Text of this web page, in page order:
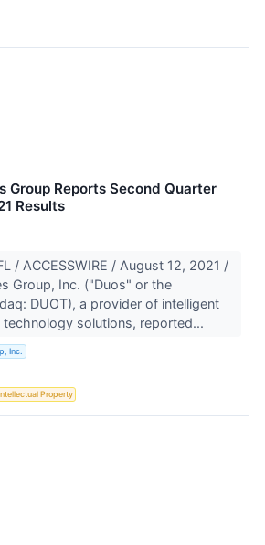
Group Reports Second Quarter
Results
/ ACCESSWIRE / August 12, 2021 /
Group, Inc. ("Duos" or the
DUOT), a provider of intelligent
technology solutions, reported...
Inc.
Property